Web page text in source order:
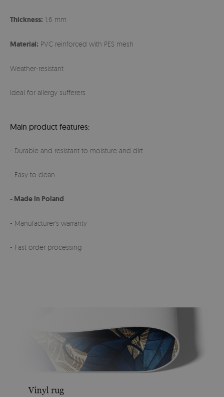
Thickness: 1,6 mm
Material: PVC reinforced with PES mesh
Weather-resistant
Ideal for allergy sufferers
Main product features:
- Durable and resistant to moisture and dirt
- Easy to clean
- Made in Poland
- Manufacturer's warranty
- Fast order processing